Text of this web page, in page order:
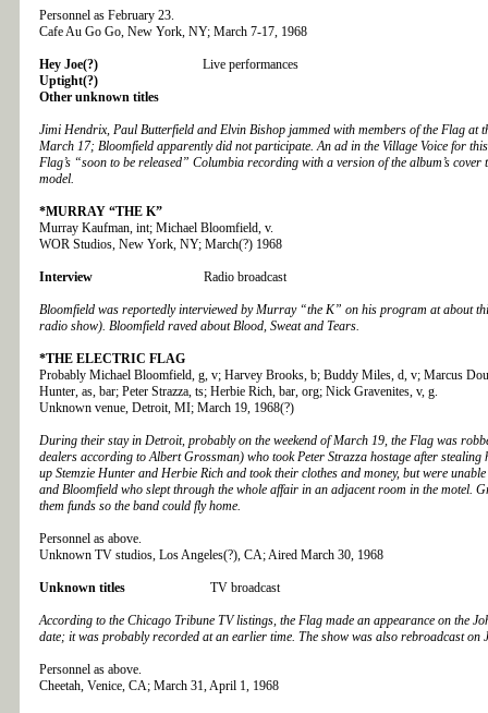
Personnel as February 23.
Cafe Au Go Go, New York, NY; March 7-17, 1968
Hey Joe(?) Live performances
Uptight(?)
Other unknown titles
Jimi Hendrix, Paul Butterfield and Elvin Bishop jammed with members of the Flag at
March 17; Bloomfield apparently did not participate. An ad in the Village Voice for
Flag’s “soon to be released” Columbia recording with a version of the album’s cover
model.
*MURRAY “THE K”
Murray Kaufman, int; Michael Bloomfield, v.
WOR Studios, New York, NY; March(?) 1968
Interview Radio broadcast
Bloomfield was reportedly interviewed by Murray “the K” on his program at about
radio show). Bloomfield raved about Blood, Sweat and Tears.
*THE ELECTRIC FLAG
Probably Michael Bloomfield, g, v; Harvey Brooks, b; Buddy Miles, d, v; Marcus
Hunter, as, bar; Peter Strazza, ts; Herbie Rich, bar, org; Nick Gravenites, v, g.
Unknown venue, Detroit, MI; March 19, 1968(?)
During their stay in Detroit, probably on the weekend of March 19, the Flag was
dealers according to Albert Grossman) who took Peter Strazza hostage after stealing
up Stemzie Hunter and Herbie Rich and took their clothes and money, but were
and Bloomfield who slept through the whole affair in an adjacent room in the motel.
them funds so the band could fly home.
Personnel as above.
Unknown TV studios, Los Angeles(?), CA; Aired March 30, 1968
Unknown titles TV broadcast
According to the Chicago Tribune TV listings, the Flag made an appearance on the
date; it was probably recorded at an earlier time. The show was also rebroadcast on
Personnel as above.
Cheetah, Venice, CA; March 31, April 1, 1968